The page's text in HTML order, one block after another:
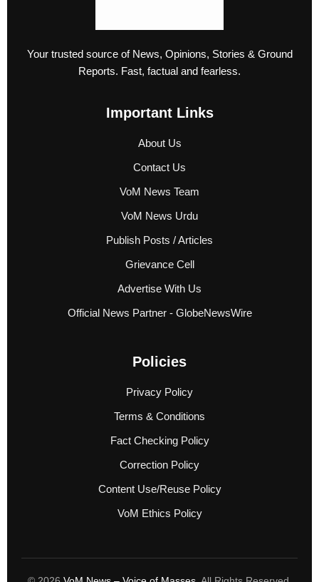
Your trusted source of News, Opinions, Stories & Ground
Reports. Fast, factual and fearless.
Important Links
About Us
Contact Us
VoM News Team
VoM News Urdu
Publish Posts / Articles
Grievance Cell
Advertise With Us
Official News Partner - GlobeNewsWire
Policies
Privacy Policy
Terms & Conditions
Fact Checking Policy
Correction Policy
Content Use/Reuse Policy
VoM Ethics Policy